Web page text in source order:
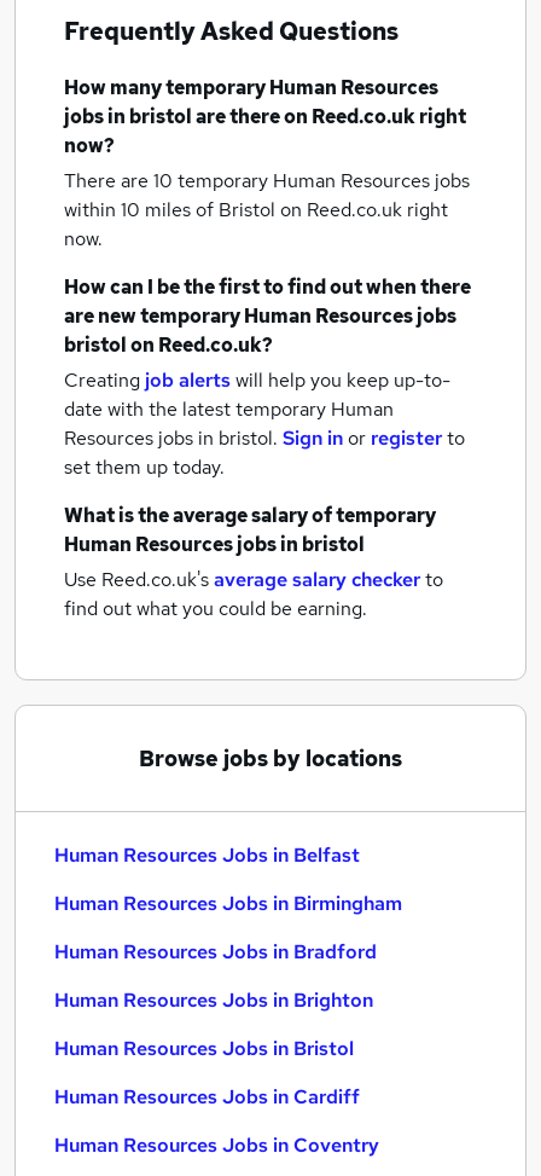
Frequently Asked Questions
How manytemporary Human Resources
jobsin bristolare there on Reed.co.uk right
now?
There are 10 temporary Human Resources jobs
within 10 miles of Bristol on Reed.co.uk right
now.
How can I be the first to find out when there
are newtemporary Human Resources jobs
bristolon Reed.co.uk?
Creating job alertswill help you keep up-to-
date with the latesttemporary Human
Resources jobs in bristol. Sign inor registerto
set them up today.
What is the average salary oftemporary
Human Resources jobsin bristol
Use Reed.co.uk'saverage salary checkerto
find out what you could be earning.
Browse jobs by locations
Human Resources Jobs in Belfast
Human Resources Jobs in Birmingham
Human Resources Jobs in Bradford
Human Resources Jobs in Brighton
Human Resources Jobs in Bristol
Human Resources Jobs in Cardiff
Human Resources Jobs in Coventry